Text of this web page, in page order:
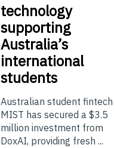
technology
supporting
Australia’s
international
students
Australian student fintech
MIST has secured a $3.5
million investment from
DoxAI, providing fresh ...